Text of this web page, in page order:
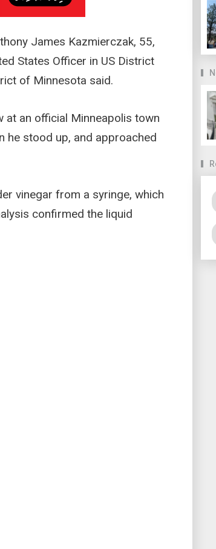
James Kazmierczak, 55,
States Officer in US District
of Minnesota said.
at an official Minneapolis town
he stood up, and approached
vinegar from a syringe, which
confirmed the liquid